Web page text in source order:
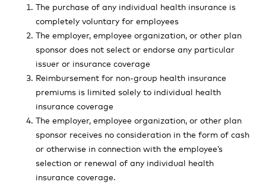
The purchase of any individual health insurance is
completely voluntary for employees
The employer, employee organization, or other plan
sponsor does not select or endorse any particular
issuer or insurance coverage
Reimbursement for non-group health insurance
premiums is limited solely to individual health
insurance coverage
The employer, employee organization, or other plan
sponsor receives no consideration in the form of cash
or otherwise in connection with the employee’s
selection or renewal of any individual health
insurance coverage.